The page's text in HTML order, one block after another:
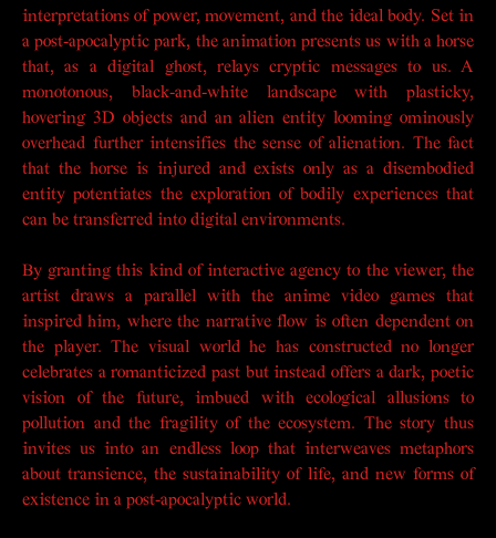
interpretations of power, movement, and the ideal body. Set in
a post-apocalyptic park, the animation presents us with a horse
that, as a digital ghost, relays cryptic messages to us. A
monotonous, black-and-white landscape with plasticky,
hovering 3D objects and an alien entity looming ominously
overhead further intensifies the sense of alienation. The fact
that the horse is injured and exists only as a disembodied
entity potentiates the exploration of bodily experiences that
can be transferred into digital environments.
By granting this kind of interactive agency to the viewer, the
artist draws a parallel with the anime video games that
inspired him, where the narrative flow is often dependent on
the player. The visual world he has constructed no longer
celebrates a romanticized past but instead offers a dark, poetic
vision of the future, imbued with ecological allusions to
pollution and the fragility of the ecosystem. The story thus
invites us into an endless loop that interweaves metaphors
about transience, the sustainability of life, and new forms of
existence in a post-apocalyptic world.